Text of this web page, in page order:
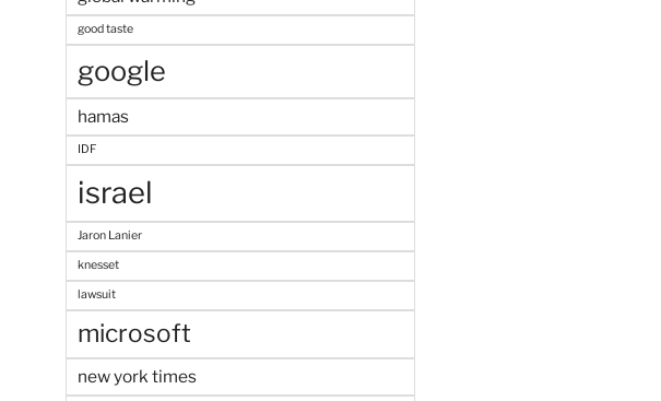
good taste
google
hamas
IDF
israel
Jaron Lanier
knesset
lawsuit
microsoft
new york times